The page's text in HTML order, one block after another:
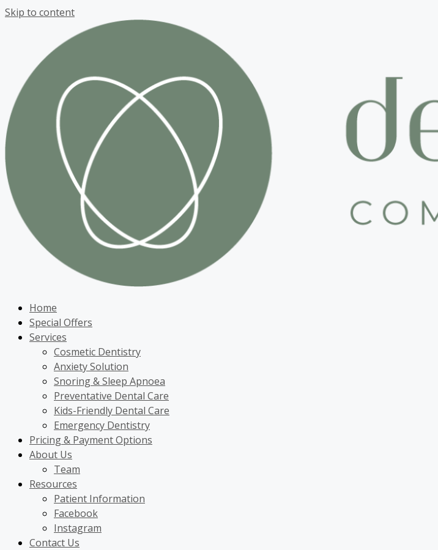
Skip to content
Home
Special Offers
Services
Cosmetic Dentistry
Anxiety Solution
Snoring & Sleep Apnoea
Preventative Dental Care
Kids-Friendly Dental Care
Emergency Dentistry
Pricing & Payment Options
About Us
Team
Resources
Patient Information
Facebook
Instagram
Contact Us